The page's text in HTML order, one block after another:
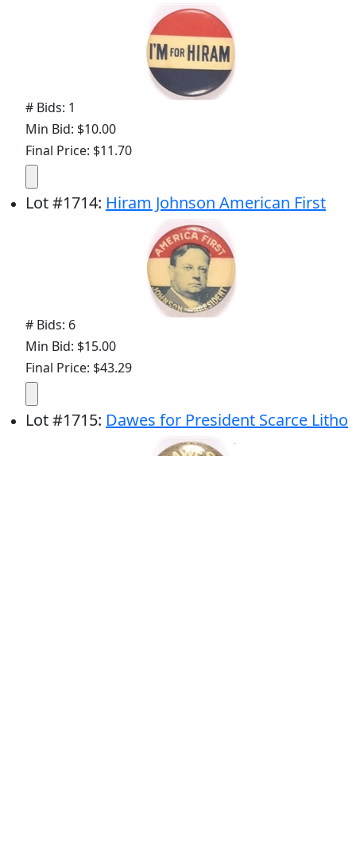
# Bids: 1
Min Bid: $10.00
Final Price: $11.70
Lot#1714: Hiram Johnson American First
# Bids: 6
Min Bid: $15.00
Final Price: $43.29
Lot#1715: Dawes for President Scarce Litho